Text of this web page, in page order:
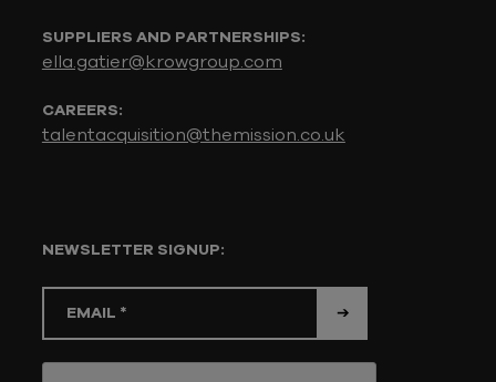
SUPPLIERS AND PARTNERSHIPS:
ella.gatier@krowgroup.com
CAREERS:
talentacquisition@themission.co.uk
NEWSLETTER SIGNUP: